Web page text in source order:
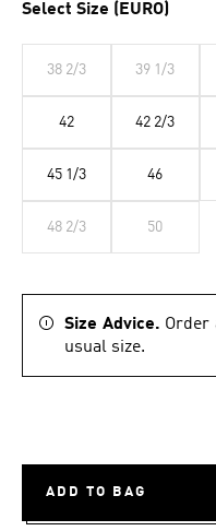
Select Size (EURO)
38 2/3 39 1/3
42 42 2/3
45 1/3 46
48 2/3 50
Size Advice. Order
usual size.
ADD TO BAG